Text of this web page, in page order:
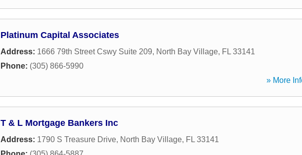
Platinum Capital Associates
Address: 1666 79th Street Cswy Suite 209, North Bay Village, FL 33141
Phone: (305) 866-5990
» More
T & L Mortgage Bankers Inc
Address: 1790 S Treasure Drive, North Bay Village, FL 33141